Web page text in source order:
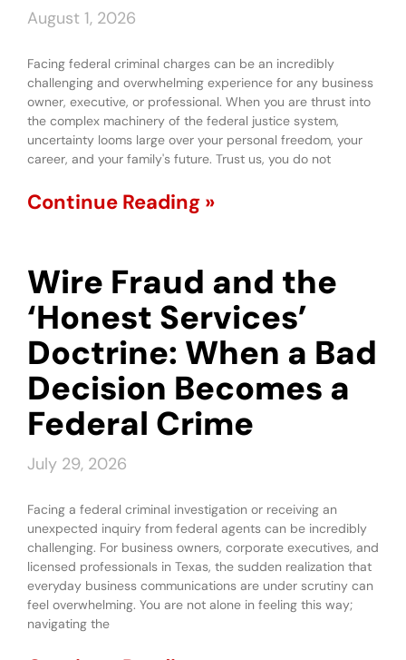
August 1, 2026
Facing federal criminal charges can be an incredibly
challenging and overwhelming experience for any business
owner, executive, or professional. When you are thrust into
the complex machinery of the federal justice system,
uncertainty looms large over your personal freedom, your
career, and your family's future. Trust us, you do not
Continue Reading »
Wire Fraud and the
‘Honest Services’
Doctrine: When a Bad
Decision Becomes a
Federal Crime
July 29, 2026
Facing a federal criminal investigation or receiving an
unexpected inquiry from federal agents can be incredibly
challenging. For business owners, corporate executives, and
licensed professionals in Texas, the sudden realization that
everyday business communications are under scrutiny can
feel overwhelming. You are not alone in feeling this way;
navigating the